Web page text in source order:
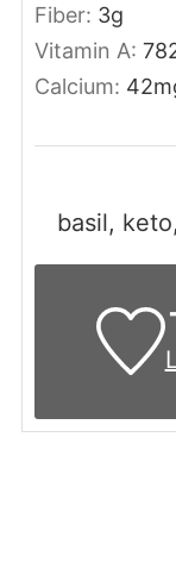
Fiber: 3g
Vitamin A:
Calcium: 42
basil,